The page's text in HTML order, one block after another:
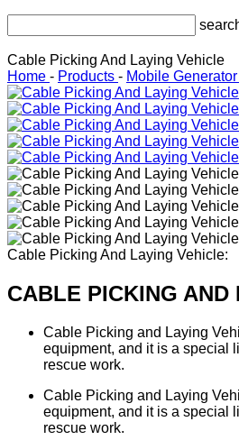
Cable Picking And Laying Vehicle
Home - Products - Mobile
Cable Picking And Laying Vehicle:
CABLE PICKING AND
Cable Picking and Laying
equipment, and it is a special
rescue work.
Cable Picking and Laying
equipment, and it is a special
rescue work.